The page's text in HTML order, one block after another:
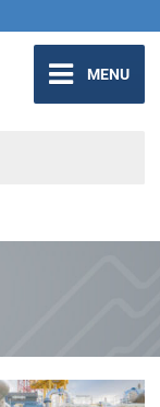
MENU